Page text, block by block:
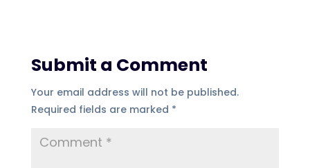
Submit a Comment
Your email address will not be published.
Required fields are marked *